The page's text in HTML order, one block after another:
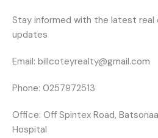
Stay informed with the latest real
updates
Email: billcoteyrealty@gmail.com
Phone: 0257972513
Office: Off Spintex Road,
Hospital